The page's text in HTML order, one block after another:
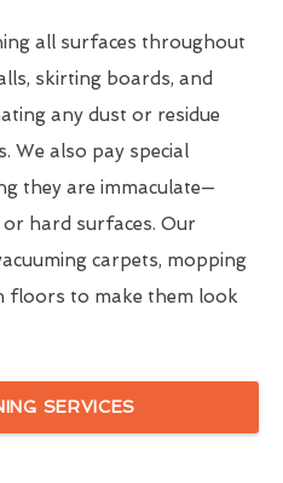
all surfaces throughout
skirting boards, and
any dust or residue
We also pay special
they are immaculate—
hard surfaces. Our
carpets, mopping
floors to make them look
SERVICES